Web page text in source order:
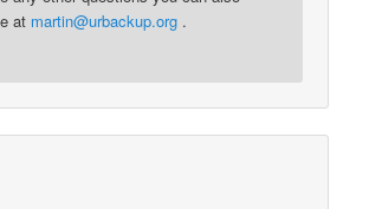
at martin@urbackup.org .